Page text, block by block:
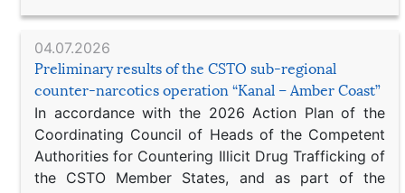
04.07.2026
Preliminary results of the CSTO sub-regional
counter-narcotics operation “Kanal – Amber Coast”
In accordance with the 2026 Action Plan of the
Coordinating Council of Heads of the Competent
Authorities for Countering Illicit Drug Trafficking of
the CSTO Member States, and as part of the